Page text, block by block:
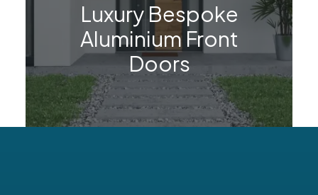
Luxury Bespoke
Aluminium Front
Doors